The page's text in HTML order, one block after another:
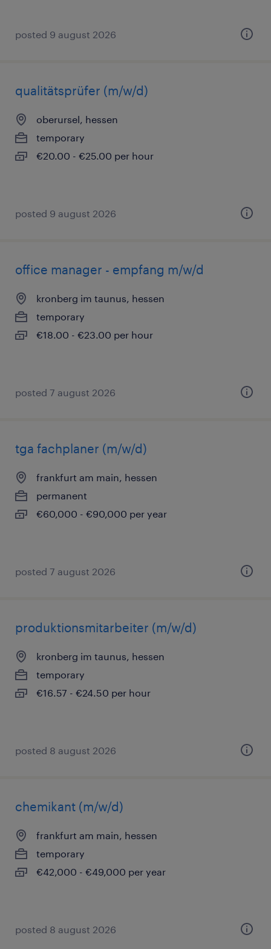
posted 9 august 2026
qualitätsprüfer (m/w/d)
oberursel, hessen
temporary
€20.00 - €25.00 per hour
posted 9 august 2026
office manager - empfang m/w/d
kronberg im taunus, hessen
temporary
€18.00 - €23.00 per hour
posted 7 august 2026
tga fachplaner (m/w/d)
frankfurt am main, hessen
permanent
€60,000 - €90,000 per year
posted 7 august 2026
produktionsmitarbeiter (m/w/d)
kronberg im taunus, hessen
temporary
€16.57 - €24.50 per hour
posted 8 august 2026
chemikant (m/w/d)
frankfurt am main, hessen
temporary
€42,000 - €49,000 per year
posted 8 august 2026